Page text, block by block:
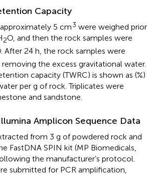
Capacity
5 cm3 were weighed prior
2O, and then the rock samples were
After 24 h, the rock samples were
the excess gravitational water.
capacity (TWRC) is shown as (%)
per g of rock. Triplicates were
and sandstone.
Amplicon Sequence Data
from 3 g of powdered rock and
FastDNA SPIN kit (MP Biomedicals,
the manufacturer’s protocol.
submitted for PCR amplification,